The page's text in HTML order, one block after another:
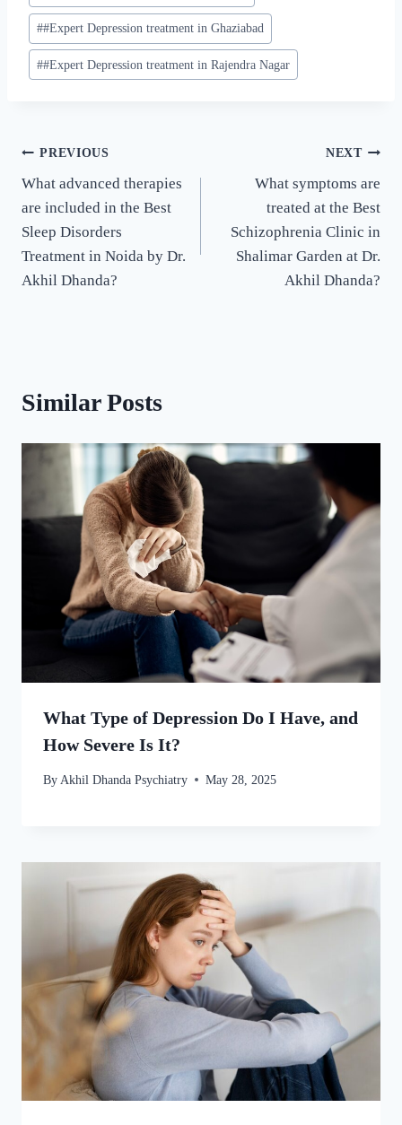
##Expert Depression treatment in Ghaziabad
##Expert Depression treatment in Rajendra Nagar
PREVIOUS
What advanced therapies
are included in the Best
Sleep Disorders
Treatment in Noida by Dr.
Akhil Dhanda?
NEXT
What symptoms are
treated at the Best
Schizophrenia Clinic in
Shalimar Garden at Dr.
Akhil Dhanda?
Similar Posts
What Type of Depression Do I Have, and
How Severe Is It?
By Akhil Dhanda Psychiatry May 28, 2025